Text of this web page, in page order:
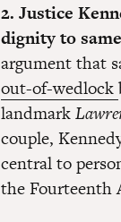
2. Justice
dignity to
argument that
out-of-wedlock
landmark
couple,
central to
the Fourteenth